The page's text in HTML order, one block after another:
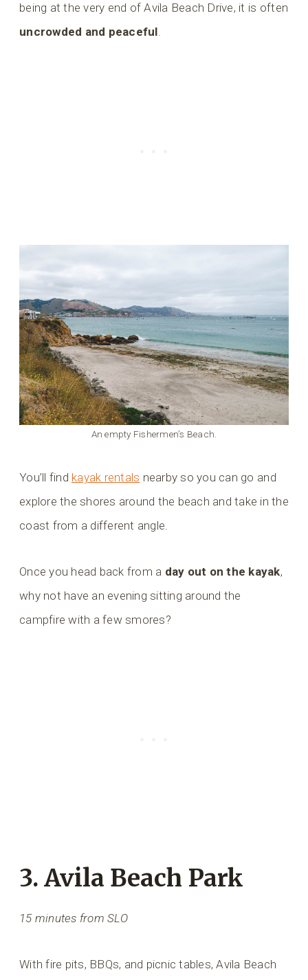
being at the very end of Avila Beach Drive, it is often
uncrowded and peaceful.
An empty Fishermen’s Beach.
You’ll find kayak rentals nearby so you can go and
explore the shores around the beach and take in the
coast from a different angle.
Once you head back from a day out on the kayak,
why not have an evening sitting around the
campfire with a few smores?
3. Avila Beach Park
15 minutes from SLO
With fire pits, BBQs, and picnic tables, Avila Beach